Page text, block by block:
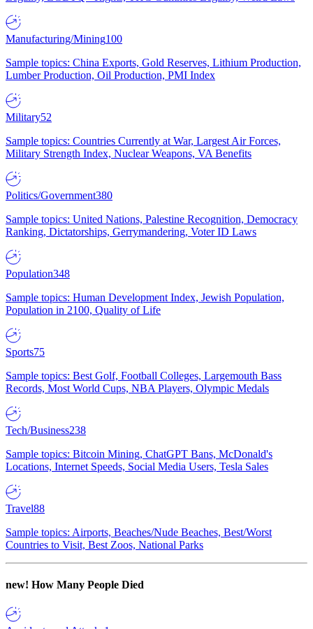
Manufacturing/Mining100
Sample topics: China Exports, Gold Reserves, Lithium Production,
Lumber Production, Oil Production, PMI Index
Military52
Sample topics: Countries Currently at War, Largest Air Forces,
Military Strength Index, Nuclear Weapons, VA Benefits
Politics/Government380
Sample topics: United Nations, Palestine Recognition, Democracy
Ranking, Dictatorships, Gerrymandering, Voter ID Laws
Population348
Sample topics: Human Development Index, Jewish Population,
Population in 2100, Quality of Life
Sports75
Sample topics: Best Golf, Football Colleges, Largemouth Bass
Records, Most World Cups, NBA Players, Olympic Medals
Tech/Business238
Sample topics: Bitcoin Mining, ChatGPT Bans, McDonald's
Locations, Internet Speeds, Social Media Users, Tesla Sales
Travel88
Sample topics: Airports, Beaches/Nude Beaches, Best/Worst
Countries to Visit, Best Zoos, National Parks
new! How Many People Died